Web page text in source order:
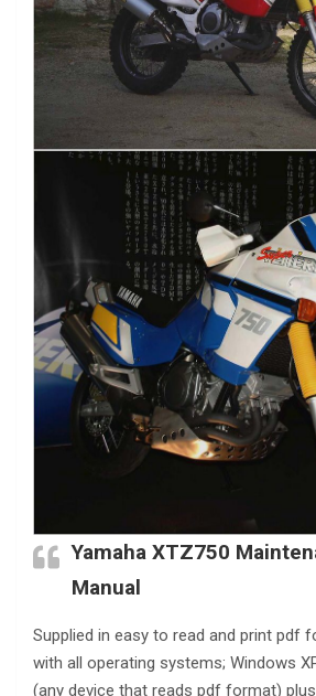
Yamaha XTZ750
Manual
Supplied in easy to read and print pdf
with all operating systems; Windows
(any device that reads pdf format) plus